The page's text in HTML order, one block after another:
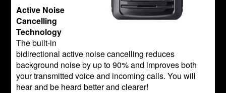
Active Noise
Cancelling
Technology
The built-in
bidirectional active noise cancelling reduces
background noise by up to 90% and improves both
your transmitted voice and incoming calls. You will
hear and be heard better and clearer!